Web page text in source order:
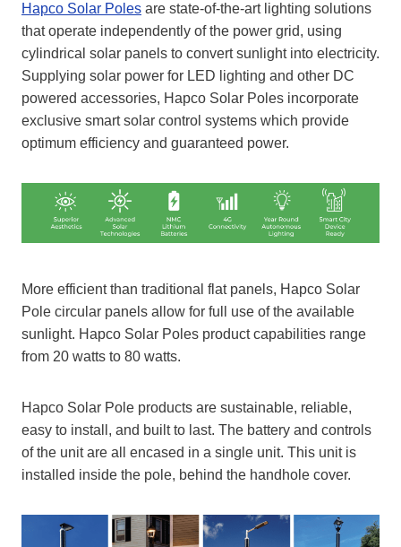
Hapco Solar Poles are state-of-the-art lighting solutions
that operate independently of the power grid, using
cylindrical solar panels to convert sunlight into electricity.
Supplying solar power for LED lighting and other DC
powered accessories, Hapco Solar Poles incorporate
exclusive smart solar control systems which provide
optimum efficiency and guaranteed power.
More efficient than traditional flat panels, Hapco Solar
Pole circular panels allow for full use of the available
sunlight. Hapco Solar Poles product capabilities range
from 20 watts to 80 watts.
Hapco Solar Pole products are sustainable, reliable,
easy to install, and built to last. The battery and controls
of the unit are all encased in a single unit. This unit is
installed inside the pole, behind the handhole cover.